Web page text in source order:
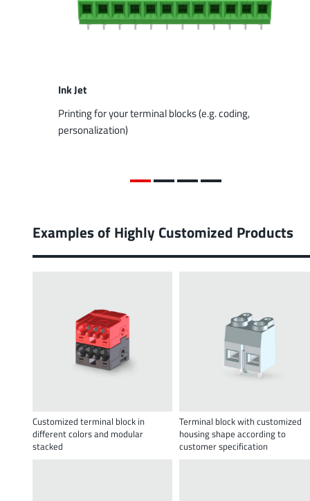
Ink Jet
Printing for your terminal blocks (e.g. coding,
personalization)
Examples of Highly Customized Products
Customized terminal block in
different colors and modular
stacked
Terminal block with customized
housing shape according to
customer specification